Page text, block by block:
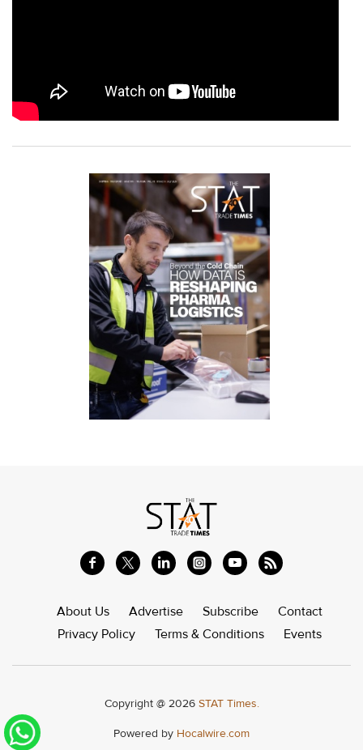
About Us Advertise Subscribe
Contact
Privacy Policy
Terms & Conditions Events
Copyright @ 2026 STAT Times.
Powered by Hocalwire.com